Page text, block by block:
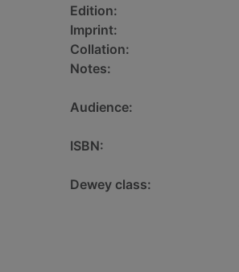
Edition:
Imprint:
Collation:
Notes:
Audience:
ISBN:
Dewey class: